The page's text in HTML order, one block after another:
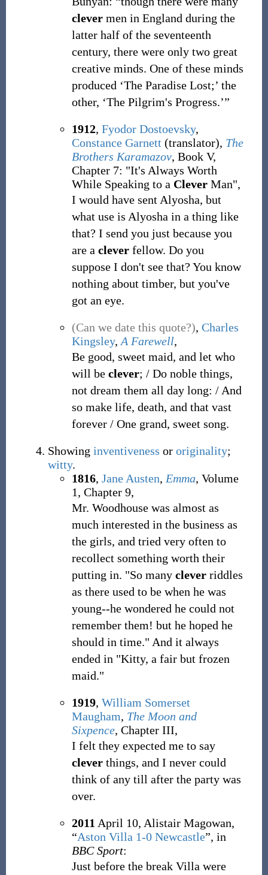
clevermen in England during the
latter half of the seventeenth
century, there were only two great
creative minds. One of these minds
produced ‘The Paradise Lost;’ the
other, ‘The Pilgrim's Progress.’”
1912, Fyodor Dostoevsky,
Constance Garnett (translator), The
Brothers Karamazov, Book V,
Chapter 7: "It's Always Worth
While Speaking to a CleverMan",
I would have sent Alyosha, but
what use is Alyosha in a thing like
that? I send you just because you
are a cleverfellow. Do you
suppose I don't see that? You know
nothing about timber, but you've
got an eye.
(Can we date this quote?), Charles
Kingsley, A Farewell,
Be good, sweet maid, and let who
will be clever; / Do noble things,
not dream them all day long: / And
so make life, death, and that vast
forever / One grand, sweet song.
Showing inventiveness or originality;
witty.
1816, Jane Austen, Emma, Volume
1, Chapter 9,
Mr. Woodhouse was almost as
much interested in the business as
the girls, and tried very often to
recollect something worth their
putting in. "So many cleverriddles
as there used to be when he was
young--he wondered he could not
remember them! but he hoped he
should in time." And it always
ended in "Kitty, a fair but frozen
maid."
1919, William Somerset
Maugham, The Moon and
Sixpence, Chapter III,
I felt they expected me to say
cleverthings, and I never could
think of any till after the party was
over.
2011 April 10, Alistair Magowan,
“Aston Villa 1-0 Newcastle”, in
BBC Sport:
Just before the break Villa were